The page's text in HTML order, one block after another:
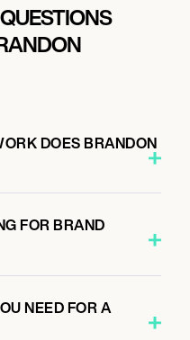
DOES BRANDON
FOR BRAND
NEED FOR A